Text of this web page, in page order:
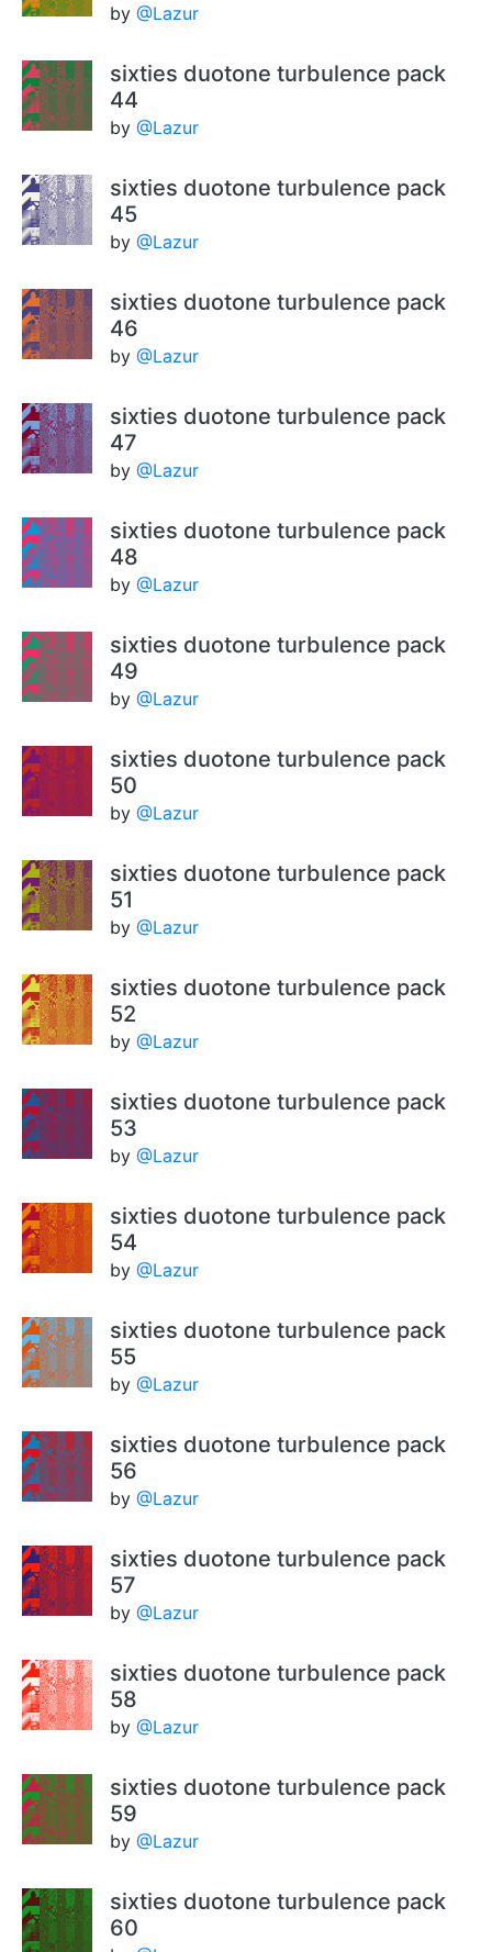
by @Lazur
sixties duotone turbulence pack
44
by @Lazur
sixties duotone turbulence pack
45
by @Lazur
sixties duotone turbulence pack
46
by @Lazur
sixties duotone turbulence pack
47
by @Lazur
sixties duotone turbulence pack
48
by @Lazur
sixties duotone turbulence pack
49
by @Lazur
sixties duotone turbulence pack
50
by @Lazur
sixties duotone turbulence pack
51
by @Lazur
sixties duotone turbulence pack
52
by @Lazur
sixties duotone turbulence pack
53
by @Lazur
sixties duotone turbulence pack
54
by @Lazur
sixties duotone turbulence pack
55
by @Lazur
sixties duotone turbulence pack
56
by @Lazur
sixties duotone turbulence pack
57
by @Lazur
sixties duotone turbulence pack
58
by @Lazur
sixties duotone turbulence pack
59
by @Lazur
sixties duotone turbulence pack
60